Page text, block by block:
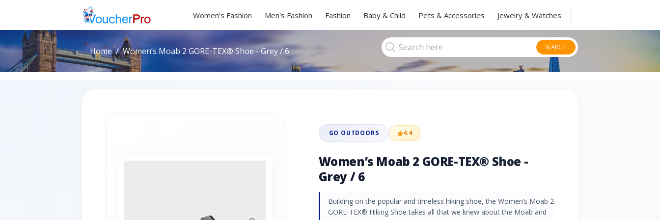
Women's Fashion Men's Fashion Fashion Baby & Child Pets & Accessories Jewelry & Watches
Home Women’s Moab 2 GORE-TEX® Shoe - Grey / 6 SEARCH
GO OUTDOORS 4.4
Women’s Moab 2 GORE-TEX® Shoe -
Grey / 6
Building on the popular and timeless hiking shoe, the Women’s Moab 2
GORE-TEX® Hiking Shoe takes all that we knew about the Moab and